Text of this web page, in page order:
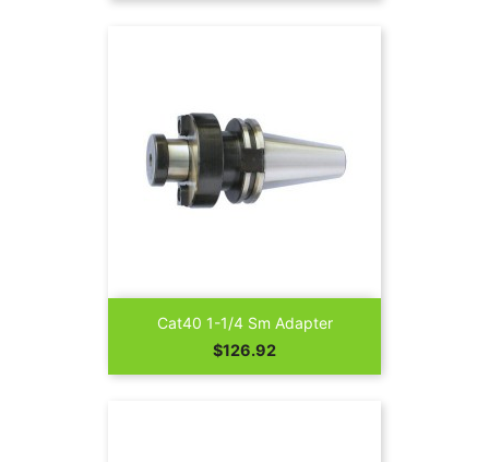
Cat40 1-1/4 Sm Adapter
Price
$126.92